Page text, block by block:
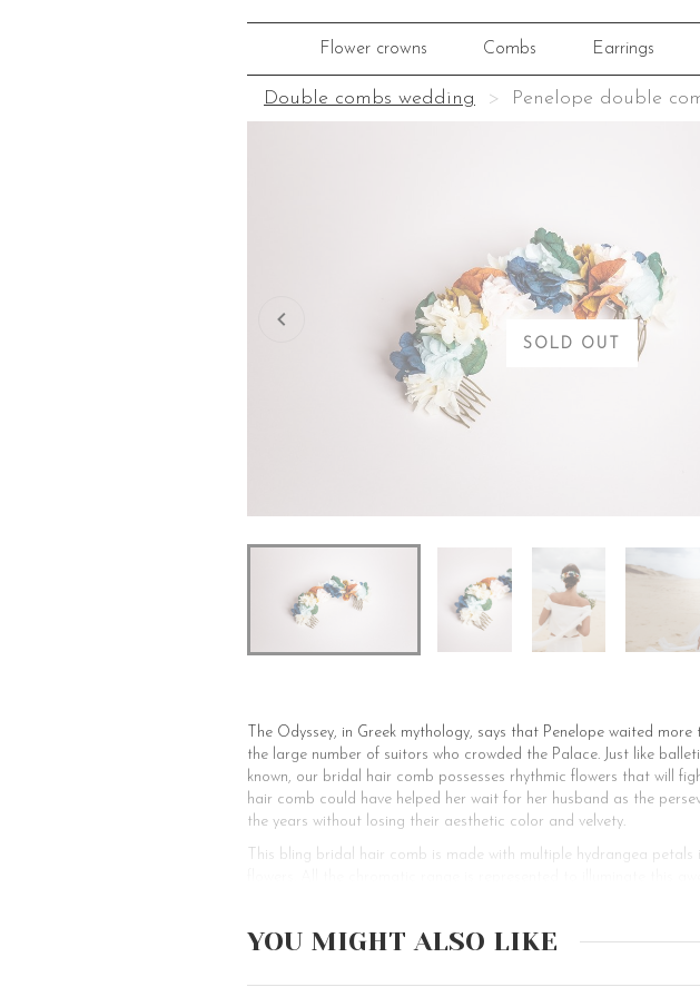
Flower crowns Combs Earrings
Double combs wedding Penelope double
SOLD OUT
The Odyssey, in Greek mythology, says that Penelope waited
the large number of suitors who crowded the Palace. Just like
known, our bridal hair comb possesses rhythmic flowers that will
hair comb could have helped her wait for her husband as the
the years without losing their aesthetic color and velvety.
This bling bridal hair comb is made with multiple hydrangea
hairstyle of the bride. This charismatic flower hair accessory can
sophisticated and picturesque look for the bride-to-be. This
that it can be adorned with many kinds of outfits. Created to
YOU MIGHT ALSO LIKE